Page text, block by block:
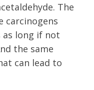
The
carcinogens
as long if not
the same
can lead to